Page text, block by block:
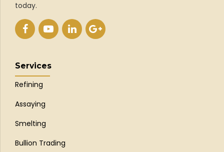
today.
Services
Refining
Assaying
Smelting
Bullion Trading